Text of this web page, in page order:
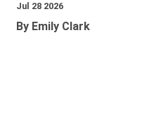
Jul 28 2026
By Emily Clark